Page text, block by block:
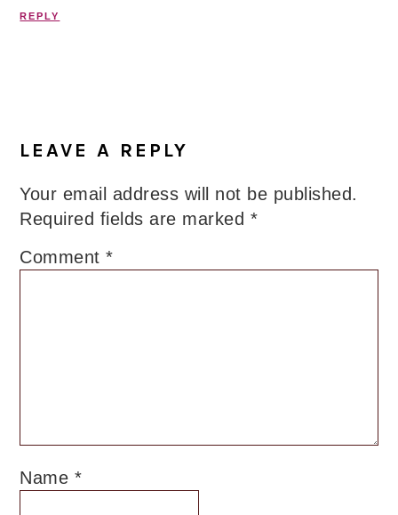
REPLY
LEAVE A REPLY
Your email address will not be published.
Required fields are marked *
Comment*
Name *